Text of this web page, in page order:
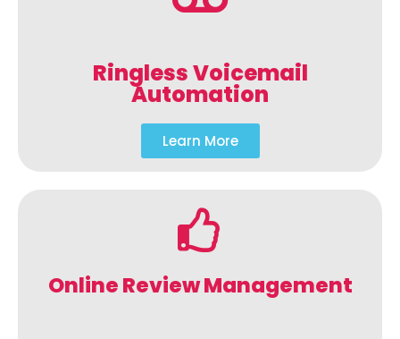
Ringless Voicemail
Automation
Learn More
Online Review Management